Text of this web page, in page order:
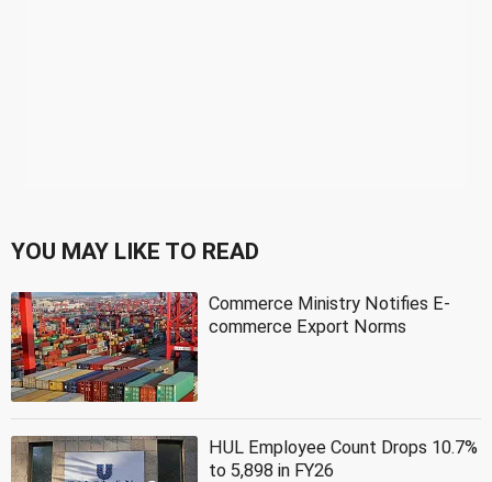
YOU MAY LIKE TO READ
Commerce Ministry Notifies E-
commerce Export Norms
HUL Employee Count Drops 10.7%
to 5,898 in FY26